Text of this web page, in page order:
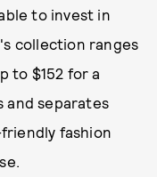
to invest in
collection ranges
to $152 for a
and separates
fashion